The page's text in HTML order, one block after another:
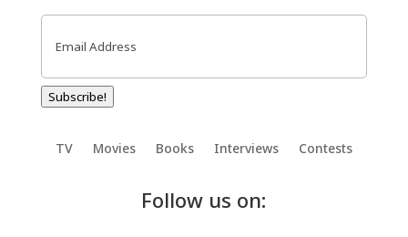
Email
Subscribe!
TV Movies Books Interviews Contests
Follow us on: